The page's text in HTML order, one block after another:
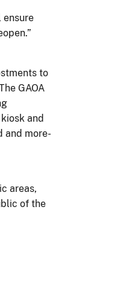
ensure
to
GAOA
and
and more-
areas,
of the